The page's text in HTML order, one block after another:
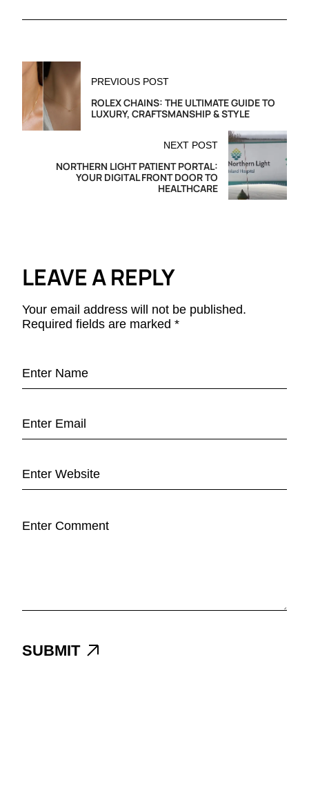
PREVIOUS POST
ROLEX CHAINS: THE ULTIMATE GUIDE TO
LUXURY, CRAFTSMANSHIP & STYLE
NEXT POST
NORTHERN LIGHT PATIENT PORTAL:
YOUR DIGITAL FRONT DOOR TO
HEALTHCARE
LEAVE A REPLY
Your email address will not be published.
Required fields are marked *